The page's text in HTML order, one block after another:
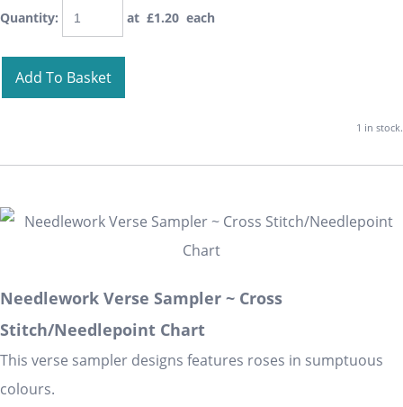
Quantity: at £1.20 each
Add To Basket
1 in stock.
Needlework Verse Sampler ~ Cross
Stitch/Needlepoint Chart
This verse sampler designs features roses in sumptuous
colours.